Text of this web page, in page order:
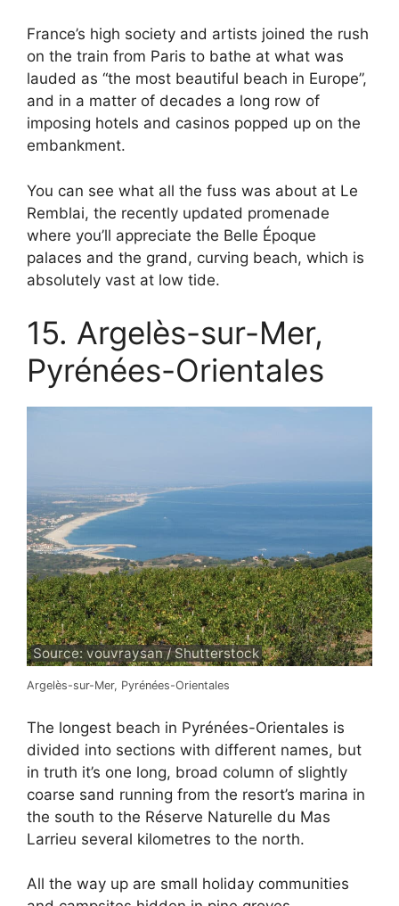
France’s high society and artists joined the rush
on the train from Paris to bathe at what was
lauded as “the most beautiful beach in Europe”,
and in a matter of decades a long row of
imposing hotels and casinos popped up on the
embankment.
You can see what all the fuss was about at Le
Remblai, the recently updated promenade
where you’ll appreciate the Belle Époque
palaces and the grand, curving beach, which is
absolutely vast at low tide.
15. Argelès-sur-Mer,
Pyrénées-Orientales
Source: vouvraysan / Shutterstock
Argelès-sur-Mer, Pyrénées-Orientales
The longest beach in Pyrénées-Orientales is
divided into sections with different names, but
in truth it’s one long, broad column of slightly
coarse sand running from the resort’s marina in
the south to the Réserve Naturelle du Mas
Larrieu several kilometres to the north.
All the way up are small holiday communities